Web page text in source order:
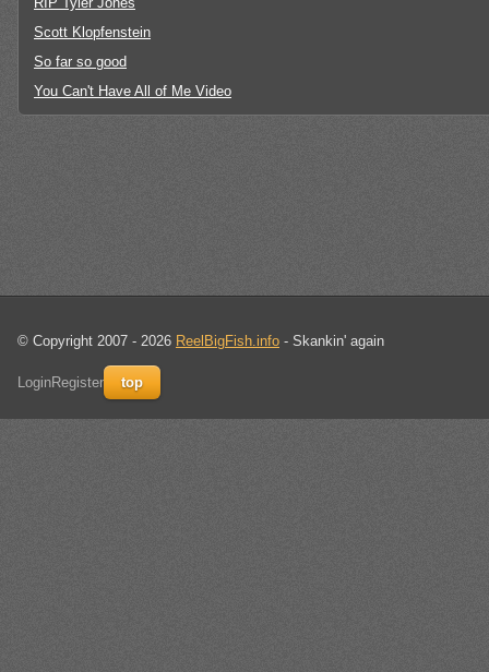
Scott Klopfenstein
So far so good
You Can't Have All of Me Video
© Copyright 2007 - 2026 ReelBigFish.info - Skankin' again
LoginRegister top